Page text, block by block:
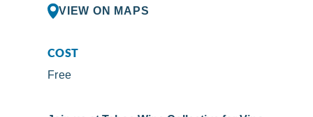
VIEW ON MAPS
COST
Free